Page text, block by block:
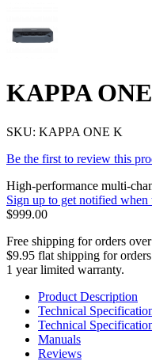
KAPPA
SKU: KAPPA ONE K
Be the first to review this
High-performance multi-
Sign up to get notified
$999.00
Free shipping for orders
$9.95 flat shipping for
1 year limited warranty.
Product Description
Technical
Technical
Manuals
Reviews